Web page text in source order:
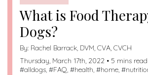
What is Food
Dogs?
By: Rachel Barrack, DVM, CVA, CVCH
Thursday, March 17th, 2022 • 5 mins read
#alldogs, #FAQ, #health, #home, #